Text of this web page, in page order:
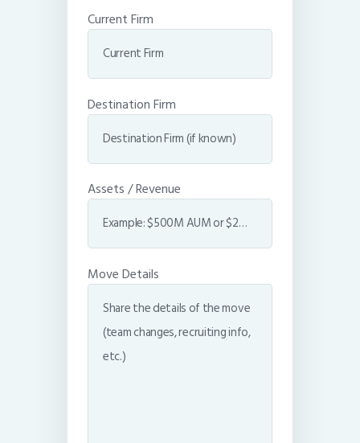
Current Firm
Destination Firm
Assets / Revenue
Move Details